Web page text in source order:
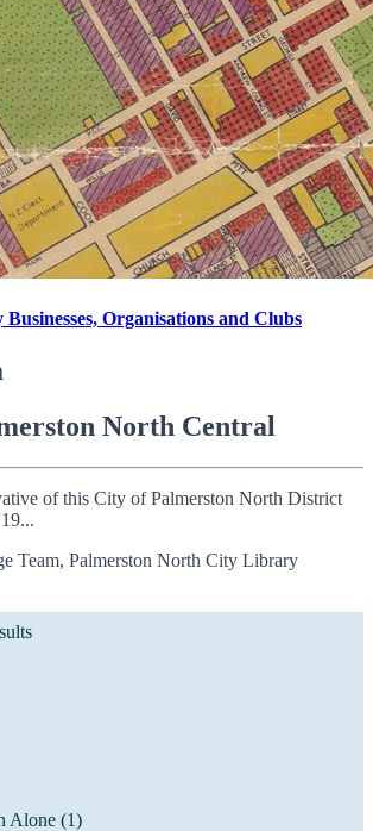
Organisations and Clubs
North Central
of this City of Palmerston North District
Palmerston North City Library
Alone (1)